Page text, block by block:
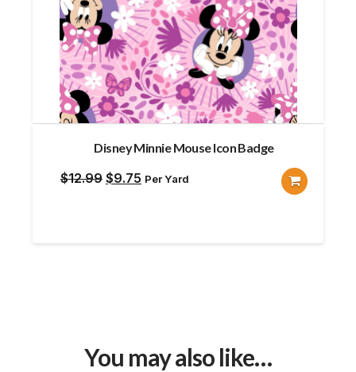
Disney Minnie Mouse Icon Badge
$12.99 Original
$12.99.
$9.75 Current
$9.75.
Per Yard
You may also like…